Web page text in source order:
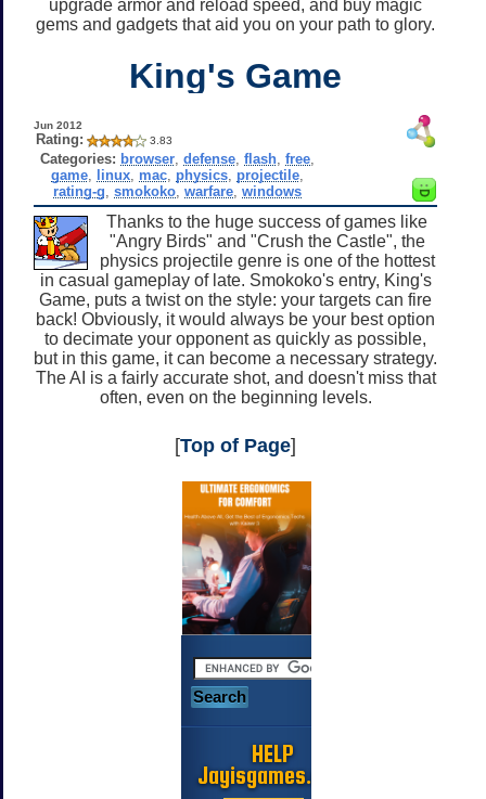
upgrade armor and reload speed, and buy magic
gems and gadgets that aid you on your path to glory.
King's Game
Jun 2012
Rating: 3.83
Categories: browser, defense, flash, free,
game, linux, mac, physics, projectile,
rating-g smokoko, warfare, windows
Thanks to the huge success of games like
"Angry Birds" and "Crush the Castle", the
physics projectile genre is one of the hottest
in casual gameplay of late. Smokoko's entry, King's
Game, puts a twist on the style: your targets can fire
back! Obviously, it would always be your best option
to decimate your opponent as quickly as possible,
but in this game, it can become a necessary strategy.
The AI is a fairly accurate shot, and doesn't miss that
often, even on the beginning levels.
[Top of Page]
HELP
Jayisgames.com